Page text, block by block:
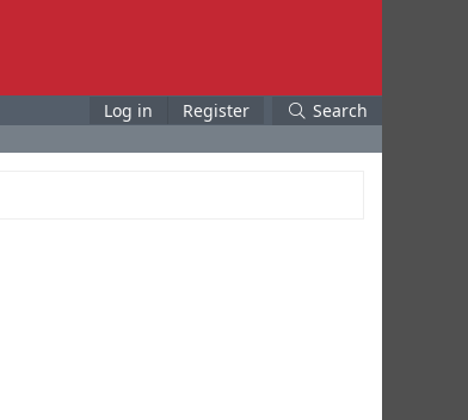
Log in Register Search